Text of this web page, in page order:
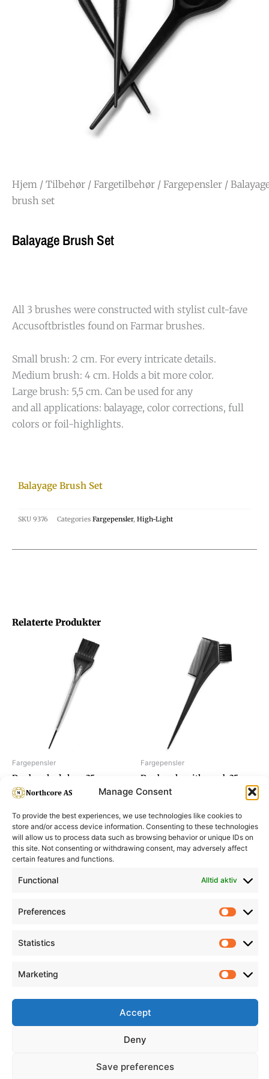
Manage Consent
To provide the best experiences, we use technologies like cookies to
store and/or access device information. Consenting to these technologies
will allow us to process data such as browsing behavior or unique IDs on
this site. Not consenting or withdrawing consent, may adversely affect
certain features and functions.
Functional Alltid aktiv
Preferences
Statistics
Marketing
Accept
Deny
Save preferences
Hjem / Tilbehør / Fargetilbehør / Fargepensler /
brush set
Balayage Brush Set
All 3 brushes were constructed with stylist cult-fave
Accusoftbristles found on Farmar brushes.
Small brush: 2 cm. For every intricate details.
Medium brush: 4 cm. Holds a bit more color.
Large brush: 5,5 cm. Can be used for any
and all applications: balayage, color corrections, full
colors or foil-highlights.
Relaterte Produkter
Fargepensler
Dye brush, de luxe 35 mm
Fargepensler
Dye brush, with comb 35 mm
Balayage Brush Set
SKU 9376 Categories Fargepensler, High-Light
Informasjon
© 2026 All Rights Reserved.